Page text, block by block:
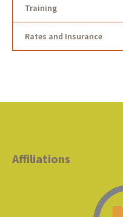
Training
Rates and Insurance
Affiliations